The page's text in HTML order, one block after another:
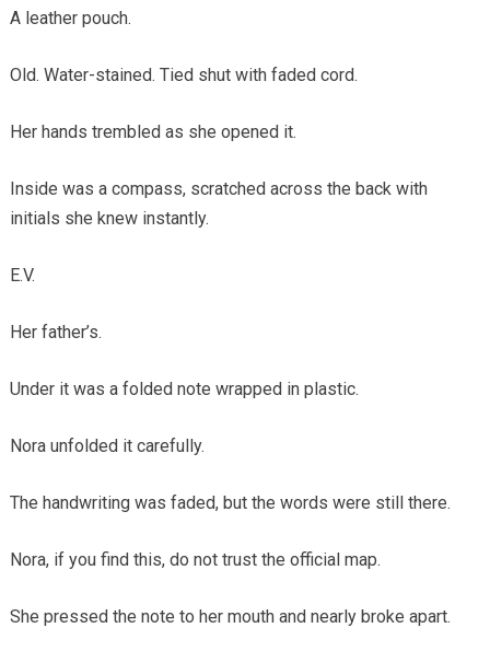
A leather pouch.
Old. Water-stained. Tied shut with faded cord.
Her hands trembled as she opened it.
Inside was a compass, scratched across the back with
initials she knew instantly.
E.V.
Her father’s.
Under it was a folded note wrapped in plastic.
Nora unfolded it carefully.
The handwriting was faded, but the words were still there.
Nora, if you find this, do not trust the official map.
She pressed the note to her mouth and nearly broke apart.